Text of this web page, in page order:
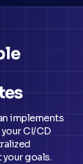
implements
CI/CD
goals.